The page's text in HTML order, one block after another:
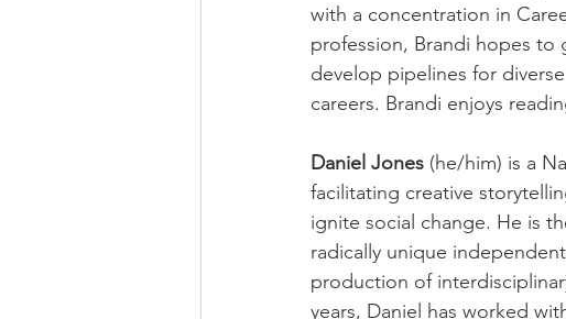
with a concentration in
profession, Brandi hopes to
develop pipelines for
careers. Brandi enjoys
Daniel Jones (he/him) is a
facilitating creative
ignite social change. He is
radically unique
production of
years, Daniel has worked